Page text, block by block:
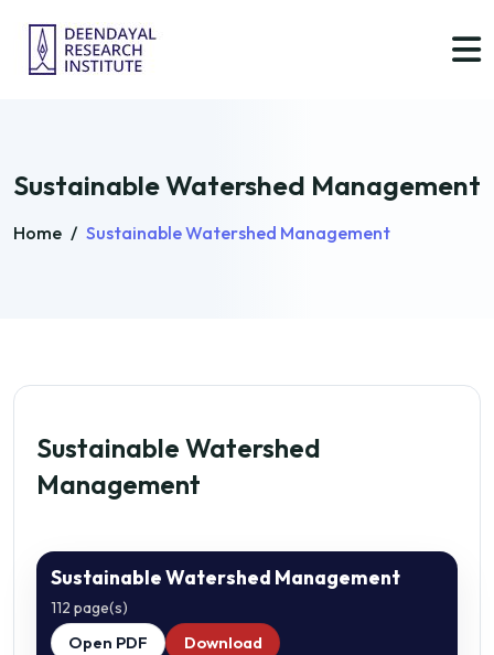
Sustainable Watershed Management
Home / Sustainable Watershed Management
Sustainable Watershed
Management
Sustainable Watershed Management
112 page(s)
Open PDF Download